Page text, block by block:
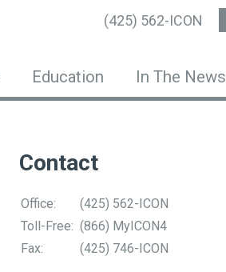
(425) 562-ICON
Education In The News
Contact
Office:
(425) 562-ICON
Toll-Free: (866) MyICON4
Fax:
(425) 746-ICON